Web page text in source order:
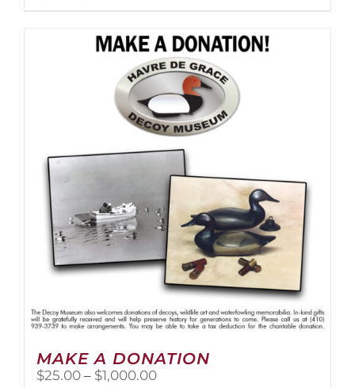
multiple
variants.
The
options
may
be
chosen
on
product
page
MAKE A DONATION
$25.00 – $1,000.00Price